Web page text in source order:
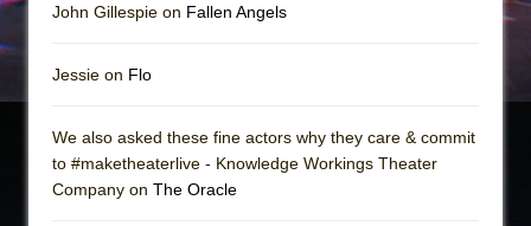
John Gillespie on Fallen Angels
Jessie on Flo
We also asked these fine actors why they care & commit
to #maketheaterlive - Knowledge Workings Theater
Company on The Oracle